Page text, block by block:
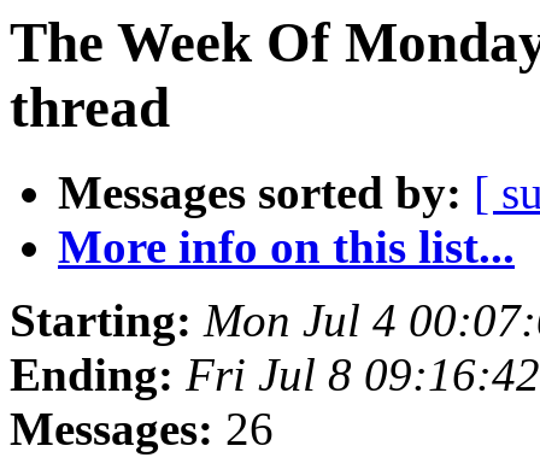
The Week Of
thread
Messages sorted by: [
More info on this list...
Starting: Mon Jul 4
Ending: Fri Jul 8
Messages: 26